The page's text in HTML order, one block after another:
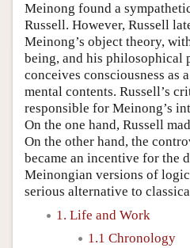
Meinong found a
Russell. However, Russell
Meinong’s object theory,
being, and his philosophical
conceives consciousness as
mental contents. Russell’s
responsible for Meinong’s
On the one hand, Russell
On the other hand, the
became an incentive for the
Meinongian versions of logic
serious alternative to
1. Life and Work
1.1 Chronology